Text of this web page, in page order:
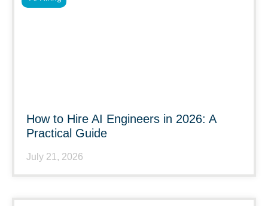
How to Hire AI Engineers in 2026: A
Practical Guide
July 21, 2026